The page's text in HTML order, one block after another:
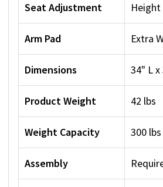
Seat Adjustment
Arm Pad Extra
Dimensions 34" L x
Product Weight 42 lbs
Weight Capacity 300 lbs
Assembly